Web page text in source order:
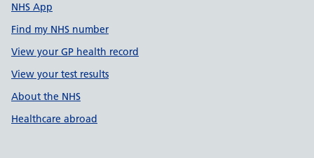
NHS App
Find my NHS number
View your GP health record
View your test results
About the NHS
Healthcare abroad